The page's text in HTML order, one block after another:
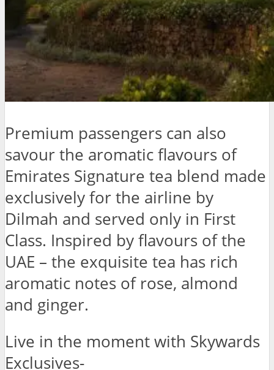
Premium passengers can also
savour the aromatic flavours of
Emirates Signature tea blend made
exclusively for the airline by
Dilmah and served only in First
Class. Inspired by flavours of the
UAE – the exquisite tea has rich
aromatic notes of rose, almond
and ginger.
Live in the moment with Skywards
Exclusives-